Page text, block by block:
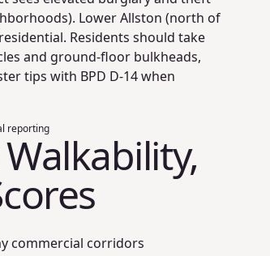
Lower Allston (north of
Residents should take
and ground-floor bulkheads,
tips with BPD D‑14 when
reporting
commercial corridors